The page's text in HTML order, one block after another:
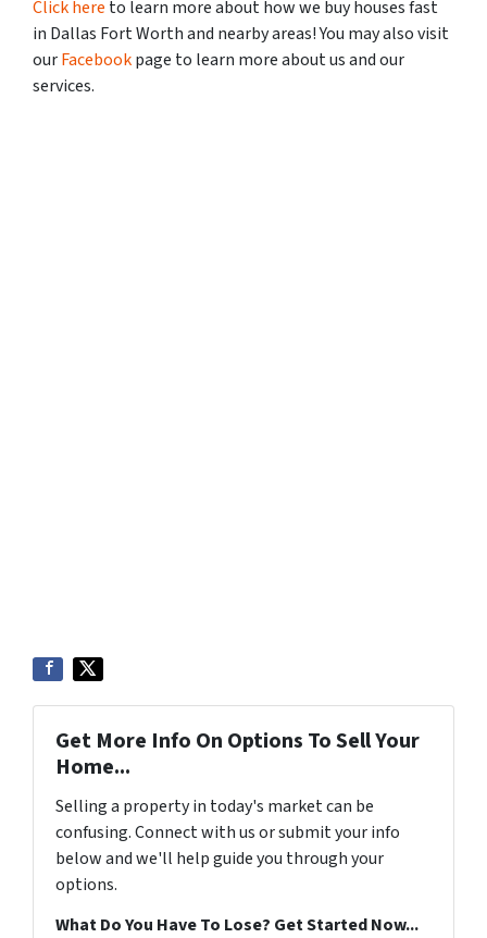
Click here to learn more about how we buy houses fast
in Dallas Fort Worth and nearby areas! You may also visit
ourFacebookpage to learn more about us and our
services.
Get More Info On Options To Sell Your
Home...
Selling a property in today's market can be
confusing. Connect with us or submit your info
below and we'll help guide you through your
options.
What Do You Have To Lose? Get Started Now...